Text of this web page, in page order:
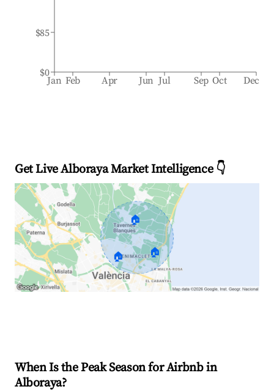
Jan Feb Apr Jun Jul Sep Oct Dec
$0
$85
Get Live Alboraya Market Intelligence 👇
🏠
🏠 🏠
When Is the Peak Season for Airbnb in
Alboraya?